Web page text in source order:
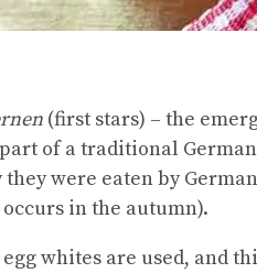
(first stars) – the
of a traditional
were eaten by
in the autumn).
whites are used, and